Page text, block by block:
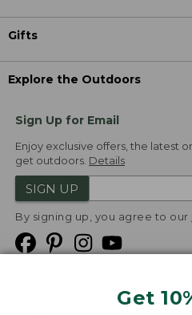
Get
Gifts
Explore the Outdoors
Sign Up for Email
Enjoy exclusive offers, the latest
get outdoors. Details
SIGN UP
By signing up, you agree to our